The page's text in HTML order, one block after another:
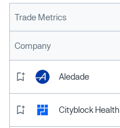
Trade Metrics
Company
Aledade
Cityblock Health